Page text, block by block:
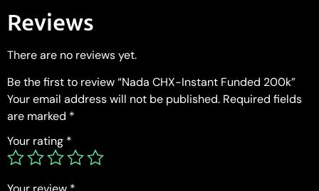
Reviews
There are no reviews yet.
Be the first to review “Nada CHX-Instant Funded 200k”
Your email address will not be published. Required fields
are marked *
Your rating *